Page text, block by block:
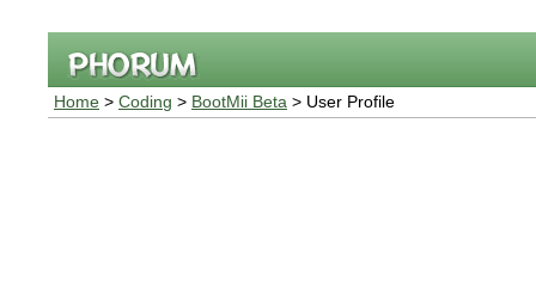
Home > Coding > BootMii Beta > User Profile